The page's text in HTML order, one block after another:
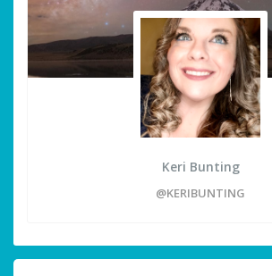
Keri Bunting
@KERIBUNTING